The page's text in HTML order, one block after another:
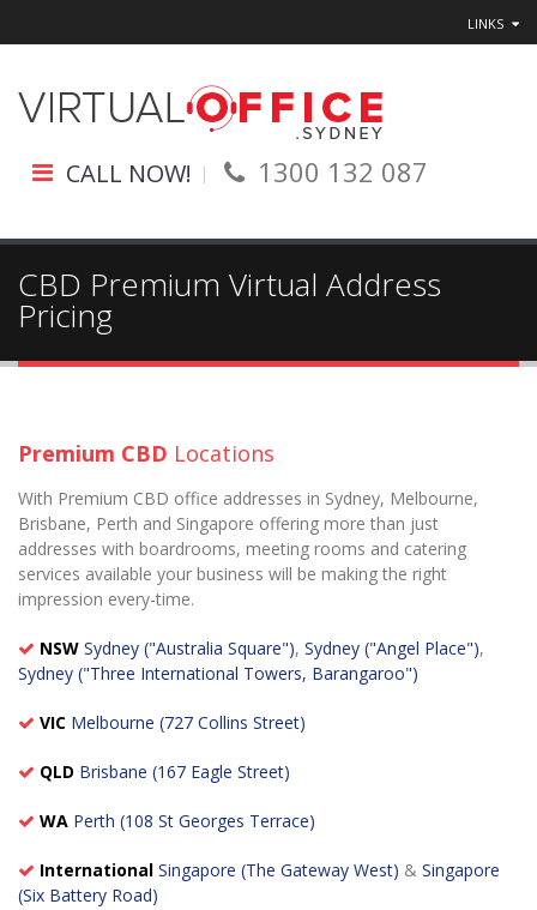
LINKS
CALL NOW! 1300 132 087
CBD Premium Virtual Address
Pricing
Premium CBD Locations
With Premium CBD office addresses in Sydney, Melbourne,
Brisbane, Perth and Singapore offering more than just
addresses with boardrooms, meeting rooms and catering
services available your business will be making the right
impression every-time.
NSW Sydney ("Australia Square"), Sydney ("Angel Place"),
Sydney ("Three International Towers, Barangaroo")
VIC Melbourne (727 Collins Street)
QLD Brisbane (167 Eagle Street)
WA Perth (108 St Georges Terrace)
International Singapore (The Gateway West) & Singapore
(Six Battery Road)